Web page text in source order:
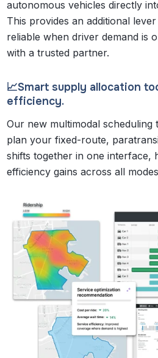
autonomous vehicles directly
This provides an additional
reliable when driver demand is
with a trusted partner.
📈Smart supply allocation
efficiency.
Our new multimodal scheduling
plan your fixed-route,
shifts together in one interface,
efficiency gains across all